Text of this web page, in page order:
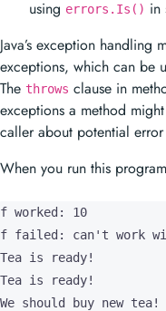
using errors.Is() in
Java’s exception
exceptions, which can be
The throws clause in
exceptions a method
caller about potential
When you run this
f worked: 10
f failed: can't work
Tea is ready!
Tea is ready!
We should buy new tea!